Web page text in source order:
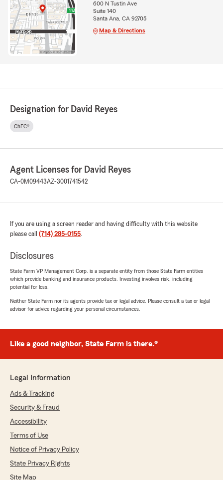
600 N Tustin Ave
Suite 140
Santa Ana, CA 92705
Map & Directions
Designation for David Reyes
ChFC®
Agent Licenses for David Reyes
CA-0M09443AZ-3001741542
If you are using a screen reader and having difficulty with this website
please call (714) 285-0155.
Disclosures
State Farm VP Management Corp. is a separate entity from those State Farm entities
which provide banking and insurance products. Investing involves risk, including
potential for loss.
Neither State Farm nor its agents provide tax or legal advice. Please consult a tax or legal
advisor for advice regarding your personal circumstances.
Like a good neighbor, State Farm is there.®
Legal Information
Ads & Tracking
Security & Fraud
Accessibility
Terms of Use
Notice of Privacy Policy
State Privacy Rights
Site Map